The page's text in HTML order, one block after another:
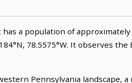
a population of approximately
78.5575°W. It observes the
Pennsylvania landscape, a